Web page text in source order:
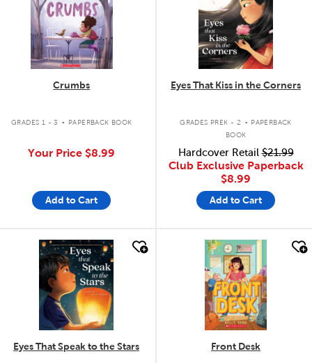
Crumbs
GRADES 1 - 3 . PAPERBACK BOOK
Your Price $8.99
Add to Cart
Eyes That Kiss in the Corners
GRADES PREK - 2 . PAPERBACK
BOOK
Hardcover Retail$21.99
Club Exclusive Paperback
$8.99
Add to Cart
quick look
Eyes That Speak to the Stars
quick look
Front Desk